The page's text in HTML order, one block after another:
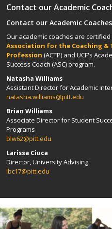
Contact our Academic
Contact our Academic Coaches
Our academic coaches are certified
Association for the Coaching &
Profession (ACTP) and UCF's
Success Coach (ASC) program.
Natasha Williams
Assistant Director for Academic
natasha.williams@pitt.edu
Brian Williams
Associate Director for Student
Programs
blw62@pitt.edu
Larissa Ciuca
Director, University Advising
lbc17@pitt.edu